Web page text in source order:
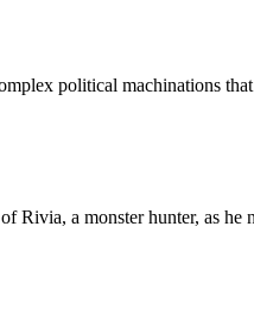
political machinations
Rivia, a monster hunter, as